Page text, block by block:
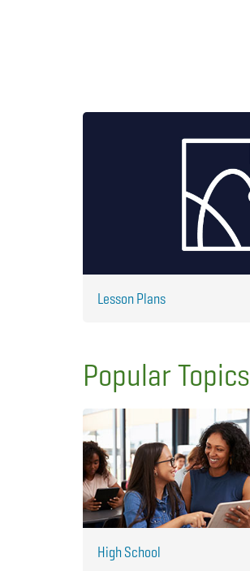
Lesson Plans
Popular Topics
High School